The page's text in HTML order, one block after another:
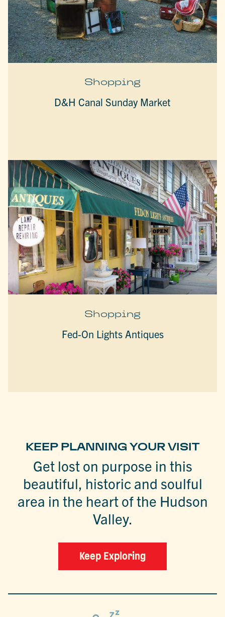
Shopping
D&H Canal Sunday Market
Shopping
Fed-On Lights Antiques
KEEP PLANNING YOUR VISIT
Get lost on purpose in this
beautiful, historic and soulful
area in the heart of the Hudson
Valley.
Keep Exploring